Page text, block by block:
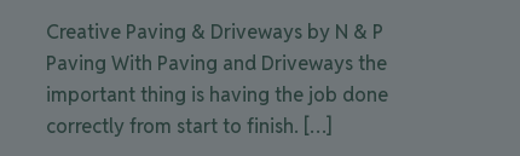
Creative Paving & Driveways by N & P
Paving With Paving and Driveways the
important thing is having the job done
correctly from start to finish. […]